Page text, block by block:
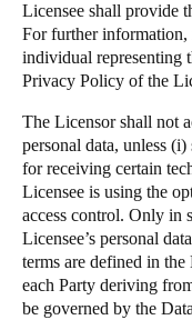
Licensee shall provide
For further
individual representing
Privacy Policy of the
The Licensor shall not
personal data, unless
for receiving certain
Licensee is using the
access control. Only in
Licensee’s personal
terms are defined in
each Party deriving
be governed by the